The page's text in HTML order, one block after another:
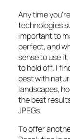
Any time
technologies
important to
perfect, and
sense to use
to hold off. I
best with
landscapes,
the best
JPEGs.
To offer